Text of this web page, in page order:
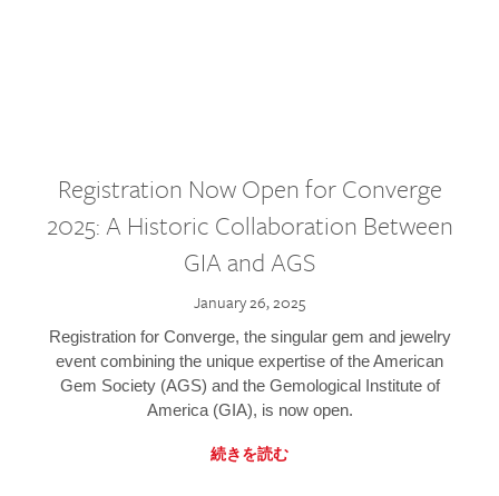
Registration Now Open for Converge
2025: A Historic Collaboration Between
GIA and AGS
January 26, 2025
Registration for Converge, the singular gem and jewelry
event combining the unique expertise of the American
Gem Society (AGS) and the Gemological Institute of
America (GIA), is now open.
続きを読む